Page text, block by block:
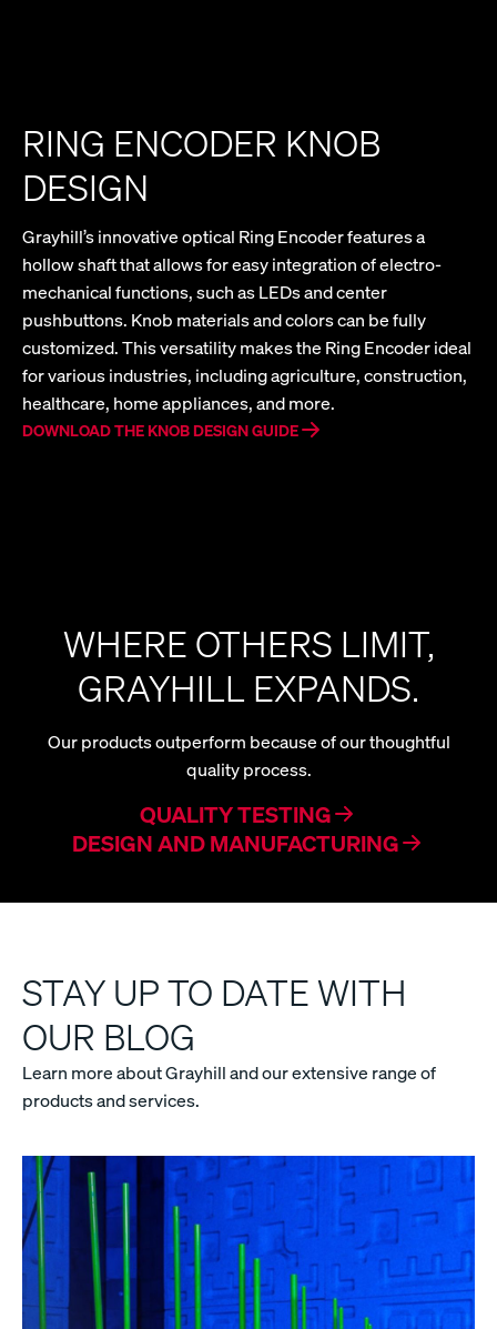
RING ENCODER KNOB
DESIGN
Grayhill’s innovative optical Ring Encoder features a
hollow shaft that allows for easy integration of electro-
mechanical functions, such as LEDs and center
pushbuttons. Knob materials and colors can be fully
customized. This versatility makes the Ring Encoder ideal
for various industries, including agriculture, construction,
healthcare, home appliances, and more.
DOWNLOAD THE KNOB DESIGN GUIDE
WHERE OTHERS LIMIT,
GRAYHILL EXPANDS.
Our products outperform because of our thoughtful
quality process.
QUALITY TESTING
DESIGN AND MANUFACTURING
STAY UP TO DATE WITH
OUR BLOG
Learn more about Grayhill and our extensive range of
products and services.